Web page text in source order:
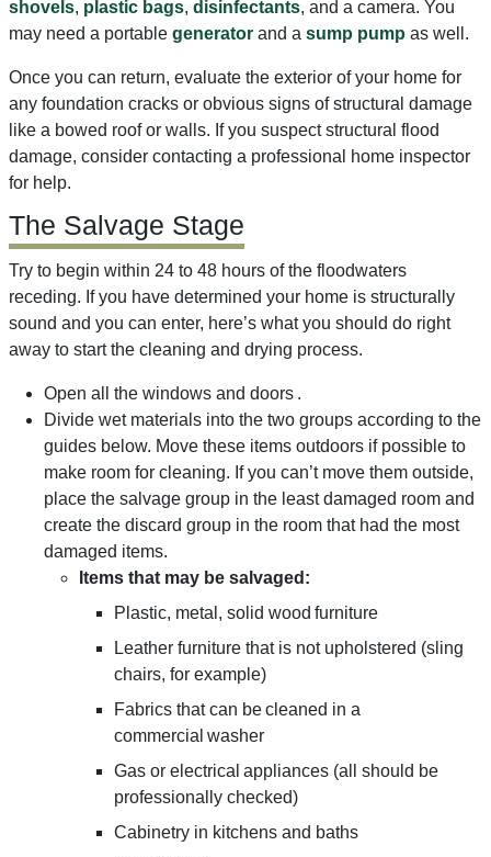
shovels, plastic bags, disinfectants, and a camera. You
may need a portable generator and a sump pump as well.
Once you can return, evaluate the exterior of your home for
any foundation cracks or obvious signs of structural damage
like a bowed roof or walls. If you suspect structural flood
damage, consider contacting a professional home inspector
for help.
The Salvage Stage
Try to begin within 24 to 48 hours of the floodwaters
receding. If you have determined your home is structurally
sound and you can enter, here’s what you should do right
away to start the cleaning and drying process.
Open all the windows and doors .
Divide wet materials into the two groups according to the
guides below. Move these items outdoors if possible to
make room for cleaning. If you can’t move them outside,
place the salvage group in the least damaged room and
create the discard group in the room that had the most
damaged items.
Items that may be salvaged:
Plastic, metal, solid wood furniture
Leather furniture that is not upholstered (sling
chairs, for example)
Fabrics that can be cleaned in a
commercial washer
Gas or electrical appliances (all should be
professionally checked)
Cabinetry in kitchens and baths